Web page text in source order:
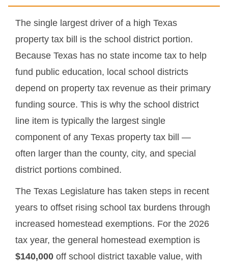
The single largest driver of a high Texas
property tax bill is the school district portion.
Because Texas has no state income tax to help
fund public education, local school districts
depend on property tax revenue as their primary
funding source. This is why the school district
line item is typically the largest single
component of any Texas property tax bill —
often larger than the county, city, and special
district portions combined.
The Texas Legislature has taken steps in recent
years to offset rising school tax burdens through
increased homestead exemptions. For the 2026
tax year, the general homestead exemption is
$140,000 off school district taxable value, with